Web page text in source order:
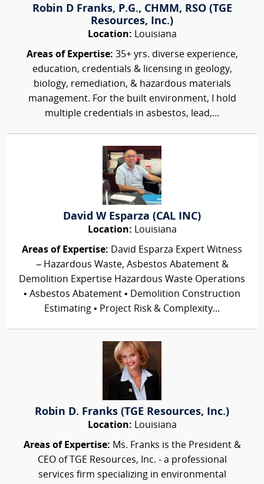
Robin D Franks, P.G., CHMM, RSO (TGE
Resources, Inc.)
Location: Louisiana
Areas of Expertise: 35+ yrs. diverse experience,
education, credentials & licensing in geology,
biology, remediation, & hazardous materials
management. For the built environment, I hold
multiple credentials in asbestos, lead,...
David W Esparza (CAL INC)
Location: Louisiana
Areas of Expertise: David Esparza Expert Witness
– Hazardous Waste, Asbestos Abatement &
Demolition Expertise Hazardous Waste Operations
• Asbestos Abatement • Demolition Construction
Estimating • Project Risk & Complexity...
Robin D. Franks (TGE Resources, Inc.)
Location: Louisiana
Areas of Expertise: Ms. Franks is the President &
CEO of TGE Resources, Inc. - a professional
services firm specializing in environmental